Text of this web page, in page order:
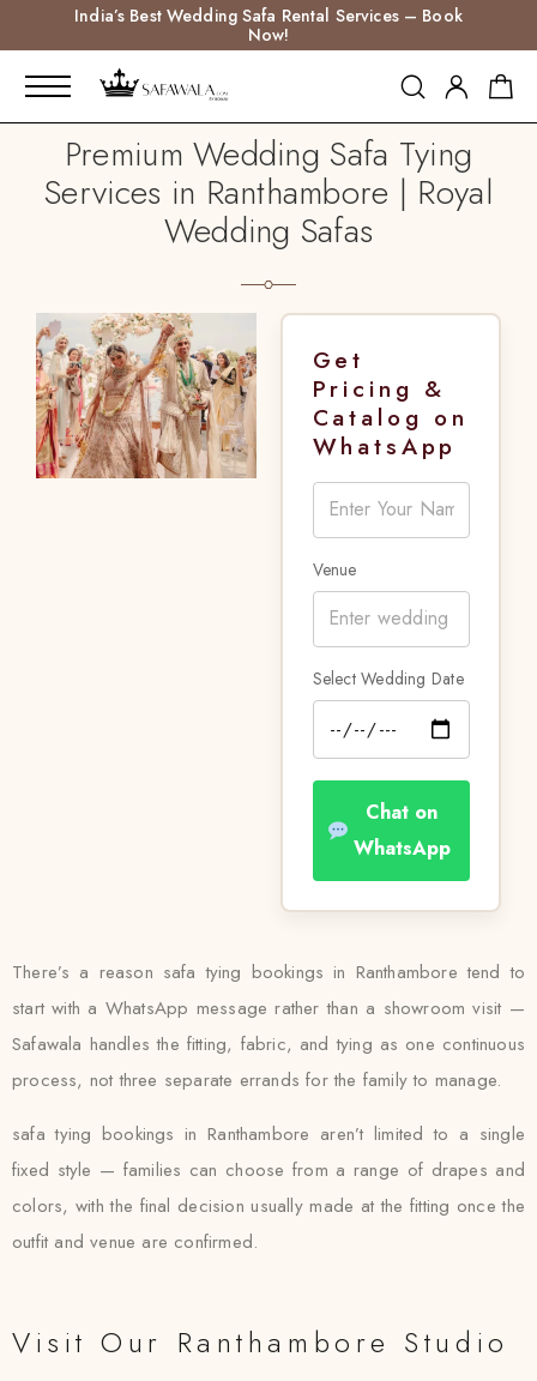
India’s Best Wedding Safa Rental Services – Book
Now!
Premium Wedding Safa Tying
Services in Ranthambore | Royal
Wedding Safas
Get
Pricing &
Catalog on
WhatsApp
Venue
Select Wedding Date
Chat on
WhatsApp
There’s a reason safa tying bookings in Ranthambore tend to
start with a WhatsApp message rather than a showroom visit —
Safawala handles the fitting, fabric, and tying as one continuous
process, not three separate errands for the family to manage.
safa tying bookings in Ranthambore aren’t limited to a single
fixed style — families can choose from a range of drapes and
colors, with the final decision usually made at the fitting once the
outfit and venue are confirmed.
Visit Our Ranthambore Studio